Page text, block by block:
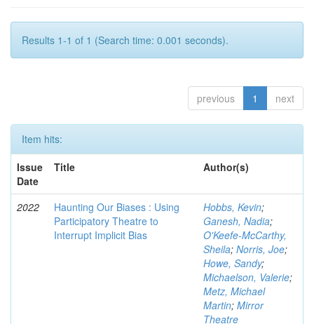
Results 1-1 of 1 (Search time: 0.001 seconds).
previous 1 next
Item hits:
Issue
Date
Title Author(s)
2022
Haunting Our Biases : Using
Participatory Theatre to
Interrupt Implicit Bias
Hobbs, Kevin;
Ganesh, Nadia;
O'Keefe-McCarthy,
Sheila; Norris, Joe;
Howe, Sandy;
Michaelson, Valerie;
Metz, Michael
Martin; Mirror
Theatre